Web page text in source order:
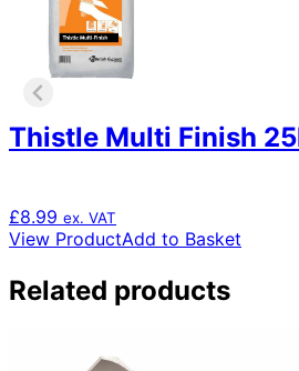
Thistle Multi Finish
£8.99 ex. VAT
View ProductAdd to Basket
Related products